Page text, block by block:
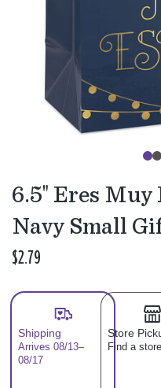
6.5" Eres Muy
Navy Small
$2.79
Shipping
Arrives 08/13–
08/17
Store
Find a store